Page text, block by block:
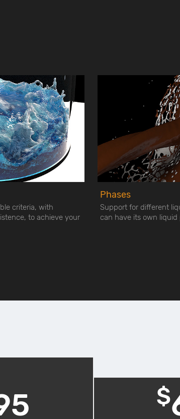
criteria, with
to achieve your
Phases
Support for different
can have its own liquid
$